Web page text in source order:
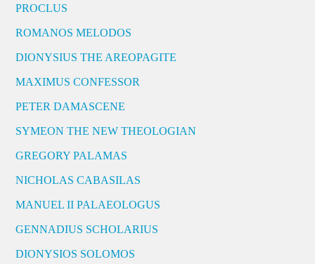
PROCLUS
ROMANOS MELODOS
DIONYSIUS THE AREOPAGITE
MAXIMUS CONFESSOR
PETER DAMASCENE
SYMEON THE NEW THEOLOGIAN
GREGORY PALAMAS
NICHOLAS CABASILAS
MANUEL II PALAEOLOGUS
GENNADIUS SCHOLARIUS
DIONYSIOS SOLOMOS